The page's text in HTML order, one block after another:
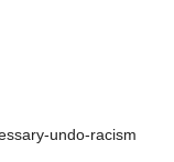
undo-racism